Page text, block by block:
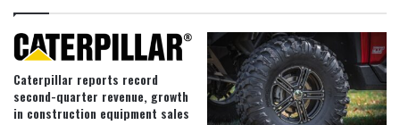
Caterpillar reports record
second-quarter revenue, growth
in construction equipment sales